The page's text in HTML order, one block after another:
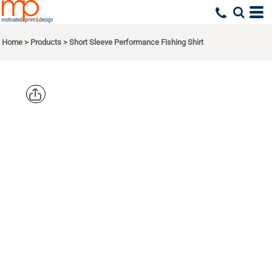
Home > Products > Short Sleeve Performance Fishing Shirt